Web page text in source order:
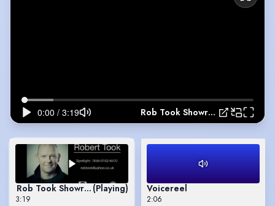
Rob Took Showreel
Rob Took Showreel(Playing)
3:19
Voicereel
2:06